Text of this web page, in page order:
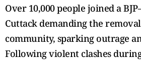
Over 10,000 people joined a
Cuttack demanding the
community, sparking outrage
Following violent clashes